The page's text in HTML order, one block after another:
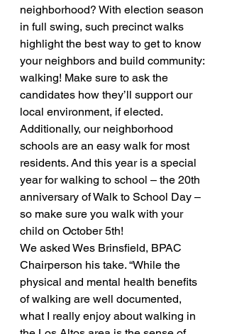
neighborhood? With election season
in full swing, such precinct walks
highlight the best way to get to know
your neighbors and build community:
walking! Make sure to ask the
candidates how they’ll support our
local environment, if elected.
Additionally, our neighborhood
schools are an easy walk for most
residents. And this year is a special
year for walking to school – the 20th
anniversary of Walk to School Day –
so make sure you walk with your
child on October 5th!
We asked Wes Brinsfield, BPAC
Chairperson his take. “While the
physical and mental health benefits
of walking are well documented,
what I really enjoy about walking in